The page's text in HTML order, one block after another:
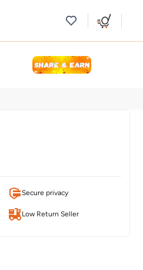
Fashion Personal Care
Secure privacy
Low Return Seller